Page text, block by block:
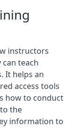
instructors
teach
It helps an
access tools
how to conduct
the
information to